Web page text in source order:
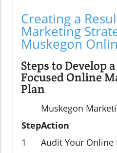
Creating a
Marketing
Muskegon
Steps to Develop
Focused Online
Plan
Muskegon
StepAction
1
Audit Your Online